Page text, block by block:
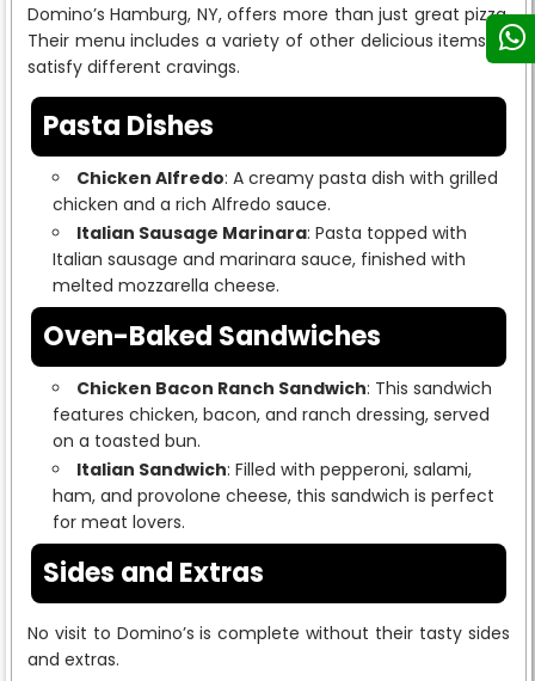
Domino’s Hamburg, NY, offers more than just great pizza.
Their menu includes a variety of other delicious items to
satisfy different cravings.
Pasta Dishes
Chicken Alfredo: A creamy pasta dish with grilled
chicken and a rich Alfredo sauce.
Italian Sausage Marinara: Pasta topped with
Italian sausage and marinara sauce, finished with
melted mozzarella cheese.
Oven-Baked Sandwiches
Chicken Bacon Ranch Sandwich: This sandwich
features chicken, bacon, and ranch dressing, served
on a toasted bun.
Italian Sandwich: Filled with pepperoni, salami,
ham, and provolone cheese, this sandwich is perfect
for meat lovers.
Sides and Extras
No visit to Domino’s is complete without their tasty sides
and extras.